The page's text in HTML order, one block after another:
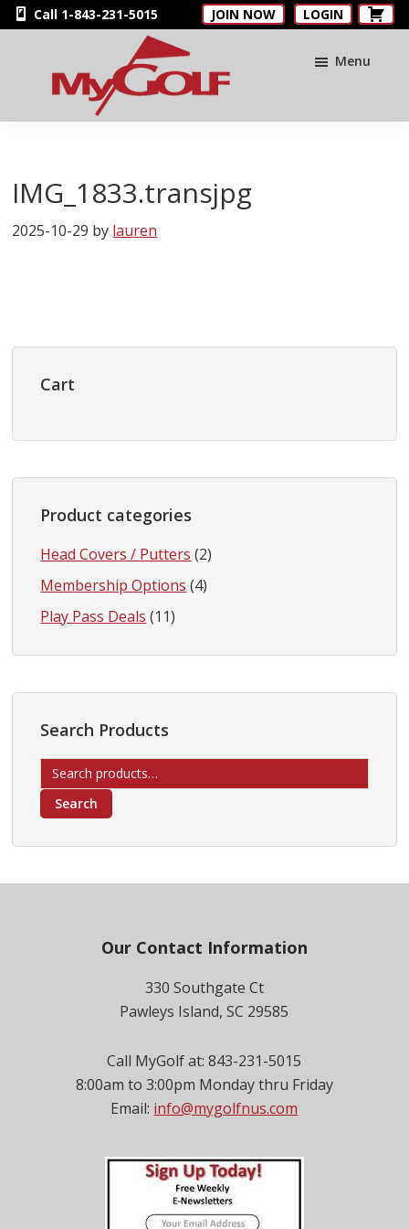
Skip
to
Skip
to
Skip
to
Call 1-843-231-5015 JOIN NOW LOGIN
MyGolfNUS
Card
Menu
IMG_1833.transjpg
2025-10-29 by lauren
Primary
Sidebar
Cart
Product categories
Head Covers / Putters (2)
Membership Options (4)
Play Pass Deals (11)
Search Products
Search
for:
Search
Our Contact Information
330 Southgate Ct
Pawleys Island, SC 29585
Call MyGolf at: 843-231-5015
8:00am to 3:00pm Monday thru Friday
Email: info@mygolfnus.com